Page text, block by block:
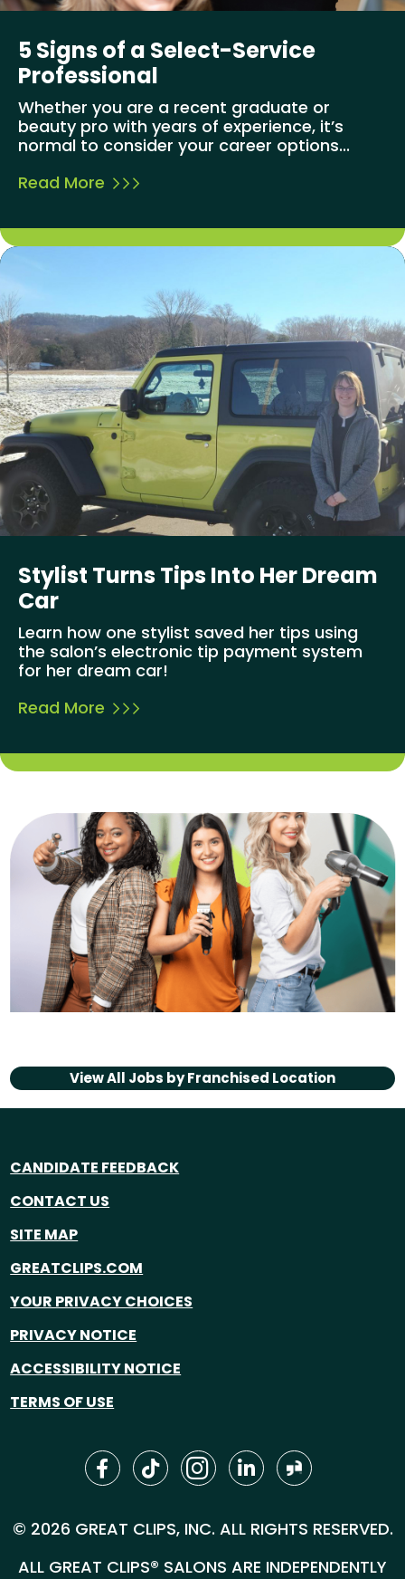
5 Signs of a Select-Service
Professional
Whether you are a recent graduate or
beauty pro with years of experience, it’s
normal to consider your career options...
Read More
Stylist Turns Tips Into Her Dream
Car
Learn how one stylist saved her tips using
the salon’s electronic tip payment system
for her dream car!
Read More
View All Jobs byFranchised Location
CANDIDATE FEEDBACK
CONTACT US
SITE MAP
GREATCLIPS.COM
YOUR PRIVACY CHOICES
PRIVACY NOTICE
ACCESSIBILITY NOTICE
TERMS OF USE
© 2026 GREAT CLIPS, INC. ALL RIGHTS RESERVED.
ALL GREAT CLIPS® SALONS ARE INDEPENDENTLY